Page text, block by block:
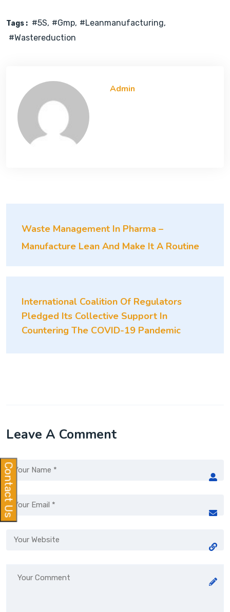
Tags : #5S #gmp #leanmanufacturing
#wastereduction
Admin
Waste Management In Pharma –
Manufacture Lean And Make It A Routine
International Coalition Of Regulators
Pledged Its Collective Support In
Countering The COVID-19 Pandemic
Leave A Comment
Contact Us